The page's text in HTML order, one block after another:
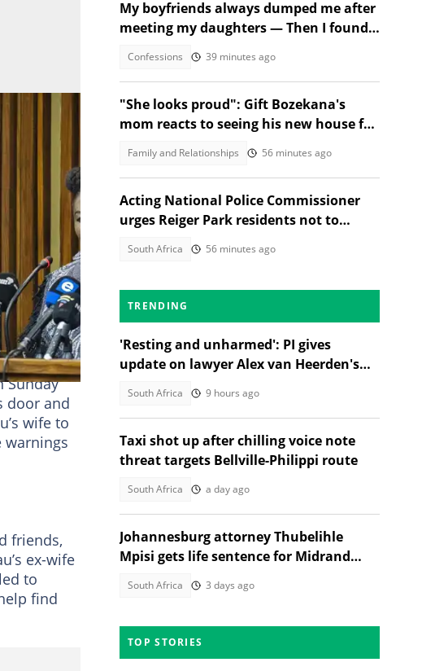
Sunday
door and
wife to
warnings
friends,
ex-wife
to
find
My boyfriends always dumped me after
meeting my daughters — Then I found
Confessions 39 minutes ago
"She looks proud": Gift Bozekana's
mom reacts to seeing his new house for
Family and Relationships 56 minutes ago
Acting National Police Commissioner
urges Reiger Park residents not to
South Africa 56 minutes ago
TRENDING
'Resting and unharmed': PI gives
update on lawyer Alex van Heerden's
South Africa 9 hours ago
Taxi shot up after chilling voice note
threat targets Bellville-Philippi route
South Africa a day ago
Johannesburg attorney Thubelihle
Mpisi gets life sentence for Midrand
South Africa 3 days ago
TOP STORIES